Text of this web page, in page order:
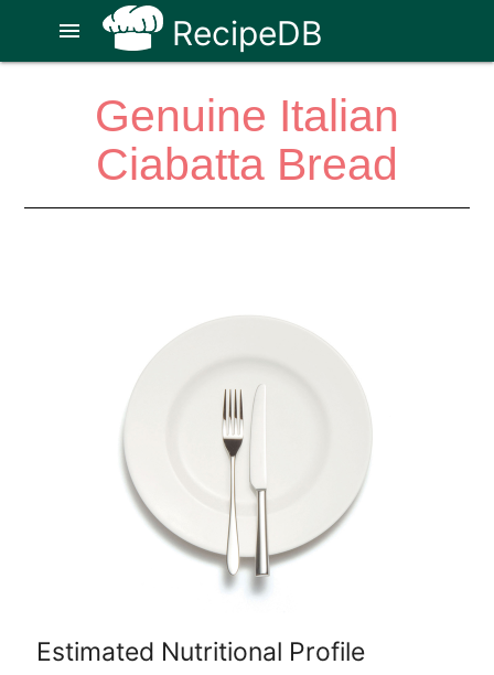
RecipeDB
menu
Genuine Italian
Ciabatta Bread
Estimated Nutritional Profile